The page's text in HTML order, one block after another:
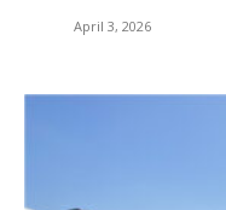
April 3, 2026